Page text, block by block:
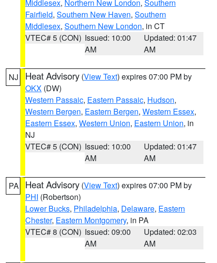
Middlesex, Northern New London, Southern
Fairfield, Southern New Haven, Southern
Middlesex, Southern New London, in CT
VTEC# 5 (CON) Issued: 10:00
AM
Updated: 01:47
AM
NJ Heat Advisory (View Text) expires 07:00 PM by
OKX (DW)
Western Passaic, Eastern Passaic, Hudson,
Western Bergen, Eastern Bergen, Western Essex,
Eastern Essex, Western Union, Eastern Union, in
NJ
VTEC# 5 (CON) Issued: 10:00
AM
Updated: 01:47
AM
PA Heat Advisory (View Text) expires 07:00 PM by
PHI (Robertson)
Lower Bucks, Philadelphia, Delaware, Eastern
Chester, Eastern Montgomery, in PA
VTEC# 8 (CON) Issued: 09:00
AM
Updated: 02:03
AM